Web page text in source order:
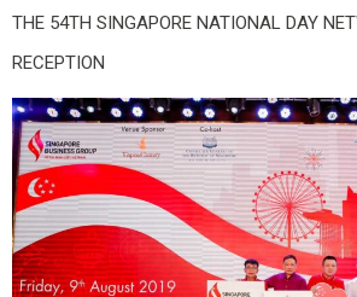
THE 54TH SINGAPORE NATIONAL DAY
RECEPTION